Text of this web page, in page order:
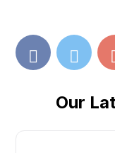
Our